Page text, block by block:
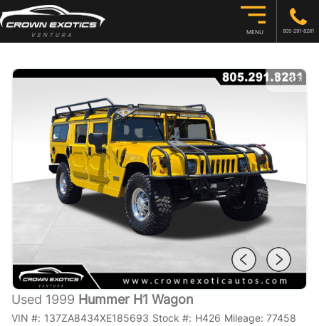
MENU 805-291-8281
1/36
Used 1999 Hummer H1 Wagon
VIN #: 137ZA8434XE185693 Stock #: H426 Mileage: 77458